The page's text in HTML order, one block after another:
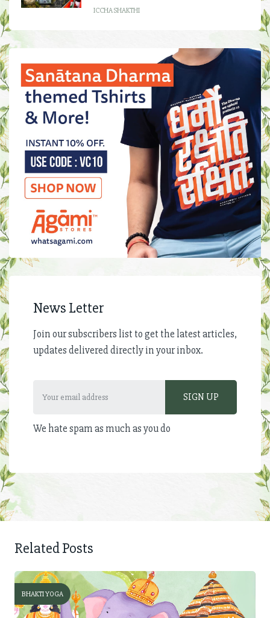
ICCHA SHAKTHI
News Letter
Join our subscribers list to get the latest articles,
updates delivered directly in your inbox.
We hate spam as much as you do
Related Posts
BHAKTI YOGA